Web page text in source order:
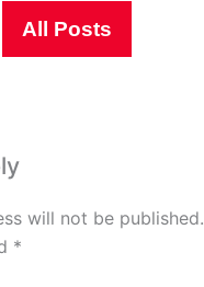
All Posts
will not be published.
*